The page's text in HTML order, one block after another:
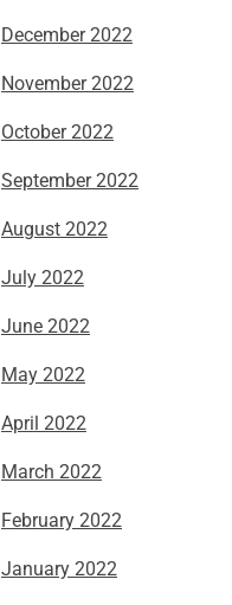
December 2022
November 2022
October 2022
September 2022
August 2022
July 2022
June 2022
May 2022
April 2022
March 2022
February 2022
January 2022